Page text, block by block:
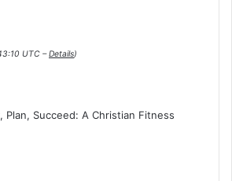
UTC –Details)
Plan, Succeed: A Christian Fitness